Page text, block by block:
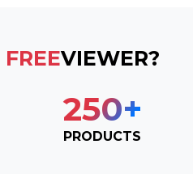
FREEVIEWER?
250+
PRODUCTS